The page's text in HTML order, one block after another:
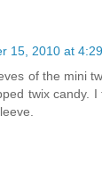
15, 2010 at
of the mini
twix candy.